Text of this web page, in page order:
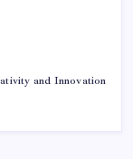
and Innovation